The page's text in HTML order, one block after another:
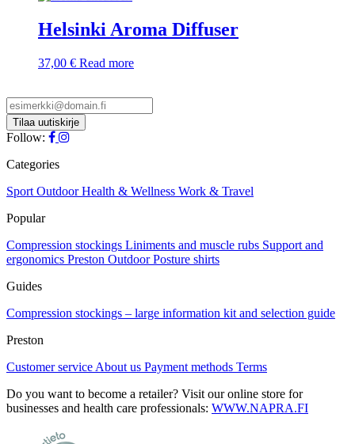
Helsinki Aroma Diffuser
37,00 € Read more
Follow:
Categories
Sport OutdoorHealth & Wellness Work & Travel
Popular
Compression stockings Liniments and muscle rubs Support and
ergonomics Preston OutdoorPosture shirts
Guides
Compression stockings – large information kit and selection guide
Preston
Customer service About us Payment methods Terms
Do you want to become a retailer? Visit our online store for
businesses and health care professionals: WWW.NAPRA.FI